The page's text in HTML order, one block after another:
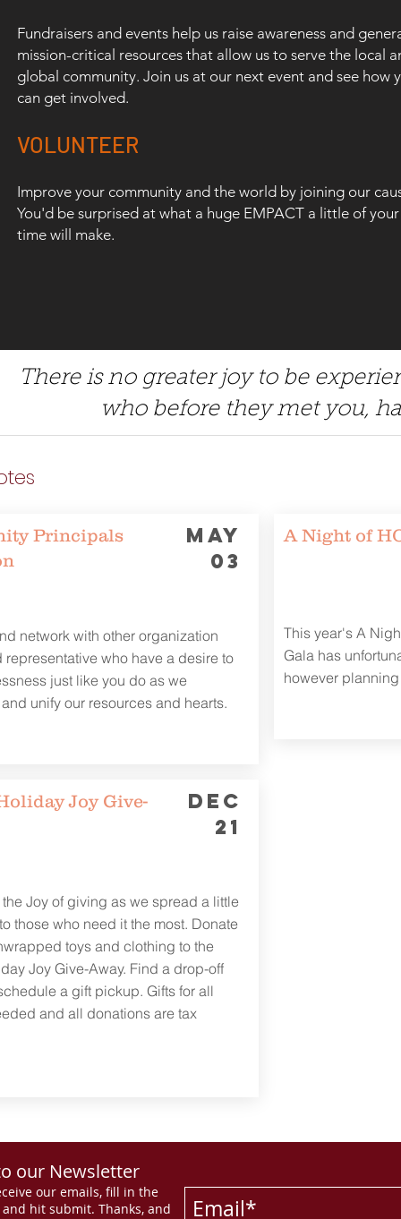
COMMUNITY PARTNERS THAT
MAKE AN EMPACT EVERYDAY:
Fundraisers and events help us raise awareness and
mission-critical resources that allow us to serve the local
global community. Join us at our next event and see how
can get involved.
VOLUNTEER
Improve your community and the world by joining our
You'd be surprised at what a huge EMPACT a little of your
time will make.
There is no greater joy to be
who before they met you,
Principals
MAY
03
network with other organization
representative who have a desire to
just like you do as we
unify our resources and hearts.
A Night of
This year's A
Gala has
however
Joy Give-
DEC
21
Joy of giving as we spread a little
those who need it the most. Donate
toys and clothing to the
Joy Give-Away. Find a drop-off
a gift pickup. Gifts for all
and all donations are tax
our Newsletter
our emails, fill in the
hit submit. Thanks, and